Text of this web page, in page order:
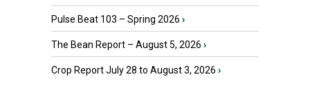
Pulse Beat 103 – Spring 2026 ›
The Bean Report – August 5, 2026 ›
Crop Report July 28 to August 3, 2026 ›